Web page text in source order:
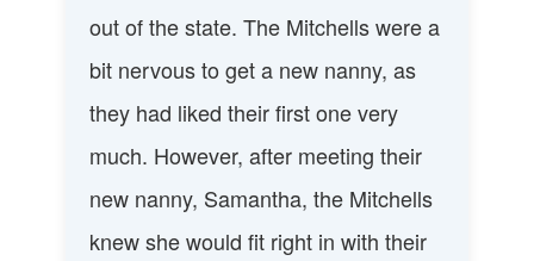
out of the state. The Mitchells were a
bit nervous to get a new nanny, as
they had liked their first one very
much. However, after meeting their
new nanny, Samantha, the Mitchells
knew she would fit right in with their